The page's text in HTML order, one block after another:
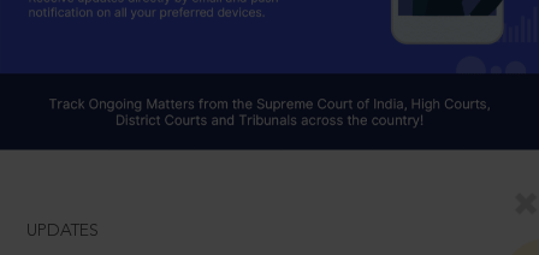
UPDATES